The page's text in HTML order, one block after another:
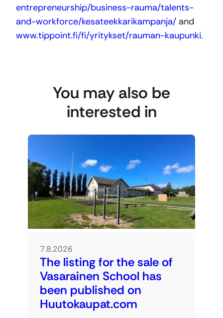
entrepreneurship/business-rauma/talents-
and-workforce/kesateekkarikampanja/ and
www.tippoint.fi/fi/yritykset/rauman-kaupunki.
You may also be
interested in
7.8.2026
The listing for the sale of
Vasarainen School has
been published on
Huutokaupat.com